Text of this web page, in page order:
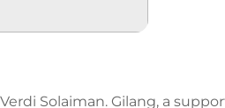
Solaiman. Gilang, a